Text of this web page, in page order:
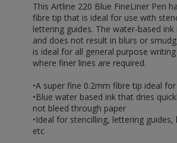
This Artline 220 Blue FineLiner Pen
fibre tip that is ideal for use with
lettering guides. The water-based ink
and does not result in blurs or
is ideal for all general purpose
where finer lines are required.
•A super fine 0.2mm fibre tip ideal
•Blue water based ink that dries
not bleed through paper
•Ideal for stencilling, lettering
etc